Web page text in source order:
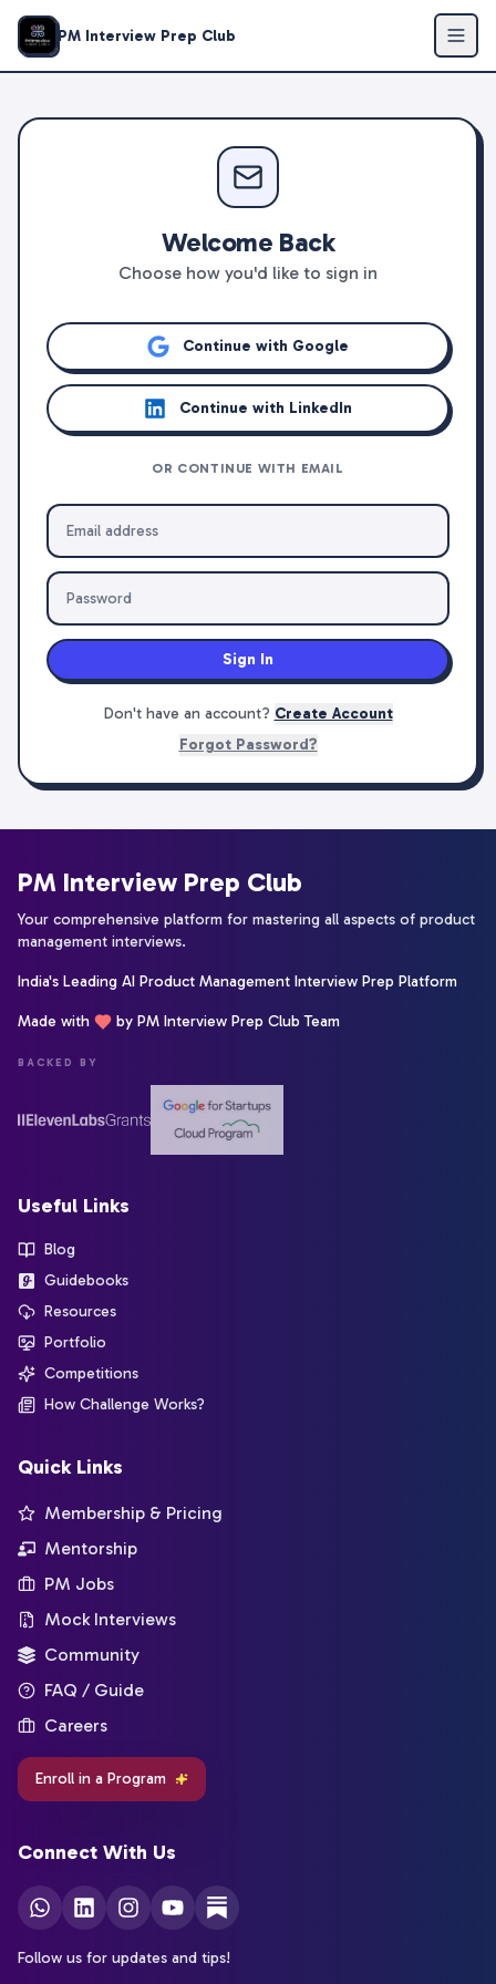
PM Interview Prep Club
Welcome Back
Choose how you'd like to sign in
Continue with Google
Continue with LinkedIn
OR CONTINUE WITH EMAIL
Sign In
Don't have an account? Create Account
Forgot Password?
PM Interview Prep Club
Your comprehensive platform for mastering all aspects of product
management interviews.
India's Leading AI Product Management Interview Prep Platform
Made with by PM Interview Prep Club Team
BACKED BY
Useful Links
Blog
Guidebooks
Resources
Portfolio
Competitions
How Challenge Works?
Quick Links
Membership & Pricing
Mentorship
PM Jobs
Mock Interviews
Community
FAQ / Guide
Careers
Enroll in a Program
Connect With Us
Follow us for updates and tips!